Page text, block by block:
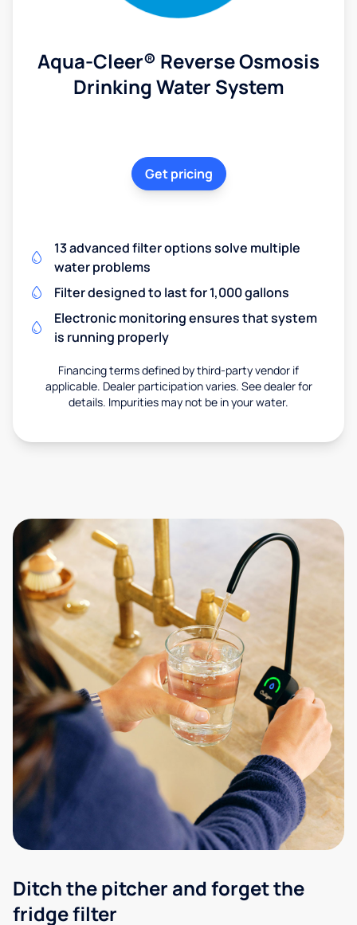
Aqua-Cleer® Reverse Osmosis
Drinking Water System
Get pricing
13 advanced filter options solve multiple
water problems
Filter designed to last for 1,000 gallons
Electronic monitoring ensures that system
is running properly
Financing terms defined by third-party vendor if
applicable. Dealer participation varies. See dealer for
details. Impurities may not be in your water.
Ditch the pitcher and forget the
fridge filter